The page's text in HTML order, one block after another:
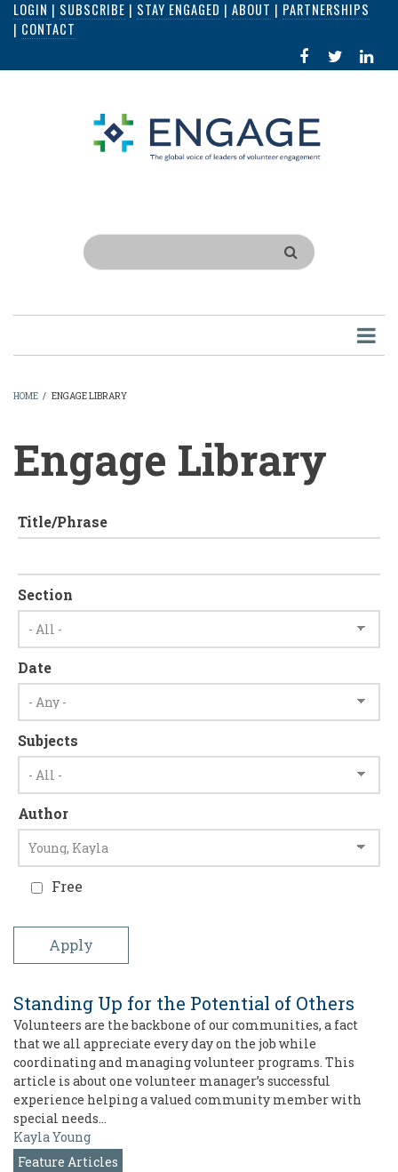
Skip
content
LOGIN | SUBSCRIBE | STAY ENGAGED | ABOUT | PARTNERSHIPS
| CONTACT
FACEBOOK
IN
Search
HOME / ENGAGE LIBRARY
Engage Library
Title/Phrase
Section
Date
Subjects
Author
Free
Standing Up for the Potential of Others
Volunteers are the backbone of our communities, a fact
that we all appreciate every day on the job while
coordinating and managing volunteer programs. This
article is about one volunteer manager’s successful
experience helping a valued community member with
special needs…
Kayla Young
Feature Articles